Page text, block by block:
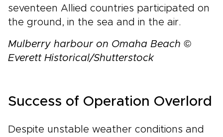
seventeen Allied countries participated on
the ground, in the sea and in the air.
Mulberry harbour on Omaha Beach ©
Everett Historical/Shutterstock
Success of Operation Overlord
Despite unstable weather conditions and